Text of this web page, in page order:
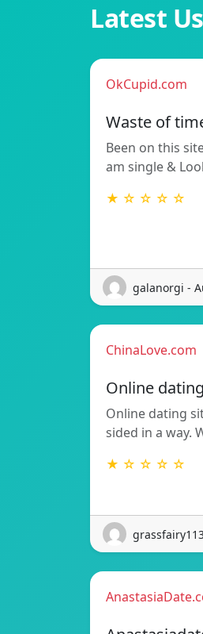
Latest
OkCupid.com
Waste of
Been on this
am single &
★ ☆ ☆ ☆ ☆
galanorgi -
ChinaLove.com
Online
Online dating
sided in a way.
★ ☆ ☆ ☆ ☆